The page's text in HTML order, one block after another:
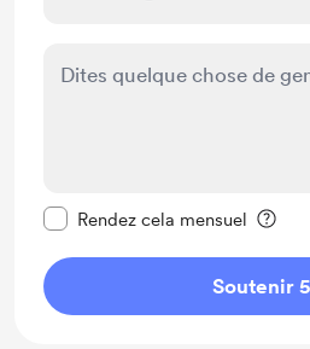
Rendez cela mensuel
Soutenir